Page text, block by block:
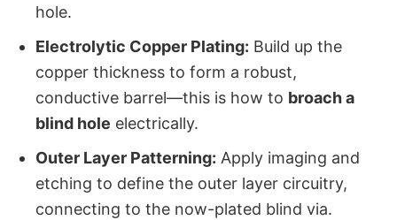
hole.
Electrolytic Copper Plating: ​ Build up the
copper thickness to form a robust,
conductive barrel—this is how to broach a
blind hole ​ electrically.
Outer Layer Patterning: ​ Apply imaging and
etching to define the outer layer circuitry,
connecting to the now-plated blind via.